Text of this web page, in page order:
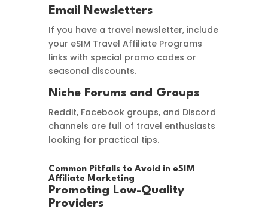
Email Newsletters
If you have a travel newsletter, include
your eSIM Travel Affiliate Programs
links with special promo codes or
seasonal discounts.
Niche Forums and Groups
Reddit, Facebook groups, and Discord
channels are full of travel enthusiasts
looking for practical tips.
Common Pitfalls to Avoid in eSIM
Affiliate Marketing
Promoting Low-Quality
Providers